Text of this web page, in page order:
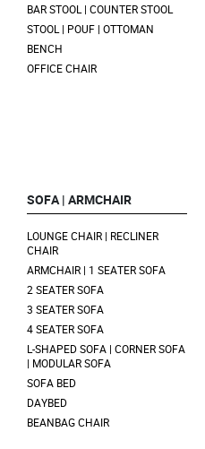
BAR STOOL | COUNTER STOOL
STOOL | POUF | OTTOMAN
BENCH
OFFICE CHAIR
SOFA | ARMCHAIR
LOUNGE CHAIR | RECLINER
CHAIR
ARMCHAIR | 1 SEATER SOFA
2 SEATER SOFA
3 SEATER SOFA
4 SEATER SOFA
L-SHAPED SOFA | CORNER SOFA
| MODULAR SOFA
SOFA BED
DAYBED
BEANBAG CHAIR